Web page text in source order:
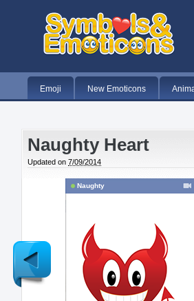
Emoji New Emoticons
Naughty Heart
Updated on 7/09/2014
Naughty
Newer
Post